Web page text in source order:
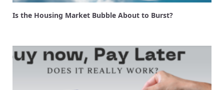
Is the Housing Market Bubble About to Burst?